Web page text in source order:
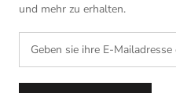
und mehr zu erhalten.